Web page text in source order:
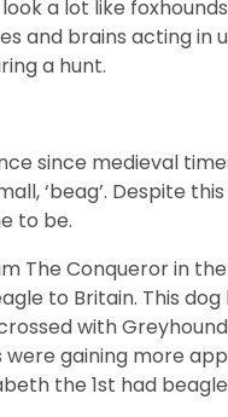
a lot like
and brains acting in
a hunt.
since medieval
‘beag’. Despite
to be.
The Conqueror in
to Britain. This
with
gaining more
the 1st had